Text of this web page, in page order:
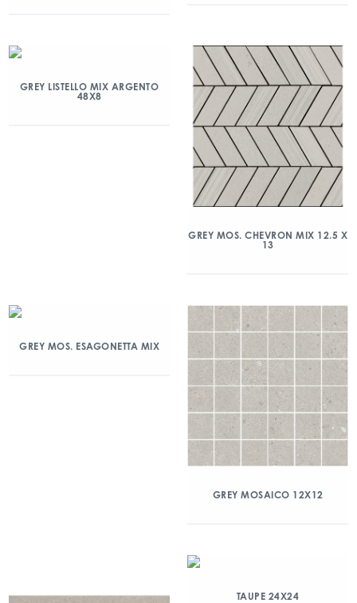
GREY LISTELLO MIX ARGENTO
48X8
GREY MOS. CHEVRON MIX 12.5 X
13
GREY MOS. ESAGONETTA MIX
GREY MOSAICO 12X12
TAUPE 24X24